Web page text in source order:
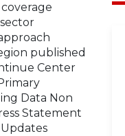
published
Center
Data Non
Statement